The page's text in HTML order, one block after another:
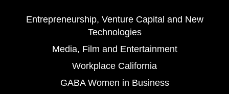
Entrepreneurship, Venture Capital and New
Technologies
Media, Film and Entertainment
Workplace California
GABA Women in Business